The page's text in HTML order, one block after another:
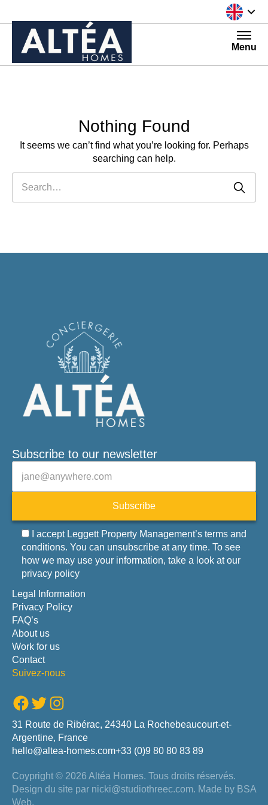
Menu
Nothing Found
It seems we can’t find what you’re looking for. Perhaps
searching can help.
Subscribe to our newsletter
Subscribe
I accept Leggett Property Management’s terms and
conditions. You can unsubscribe at any time. To see
how we may use your information, take a look at our
privacy policy
Legal Information
Privacy Policy
FAQ’s
About us
Work for us
Contact
Suivez-nous
Facebook Twitter Instagram
31 Route de Ribérac, 24340 La Rochebeaucourt-et-
Argentine, France
hello@altea-homes.com+33 (0)9 80 80 83 89
Coypright © 2026 Altéa Homes. Tous droits réservés.
Design du site par nicki@studiothreec.com. Made by BSA
Web.